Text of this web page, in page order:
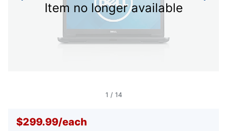
Item no longer available
1 / 14
$299.99/each